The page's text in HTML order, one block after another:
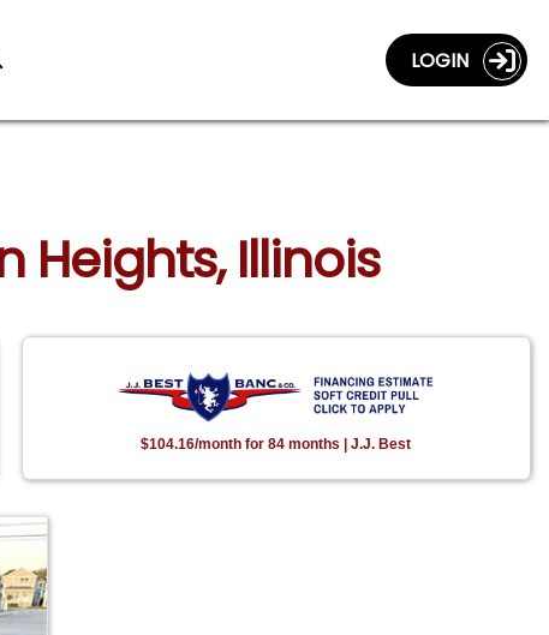
LOGIN
Heights, Illinois
$104.16/month for 84 months | J.J. Best